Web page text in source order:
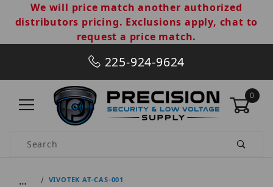
We will price match another authorized
distributors pricing. Exclusions apply, chat to
request a price match.
225-924-9624
0
Product Search
… VIVOTEK AT-CAS-001